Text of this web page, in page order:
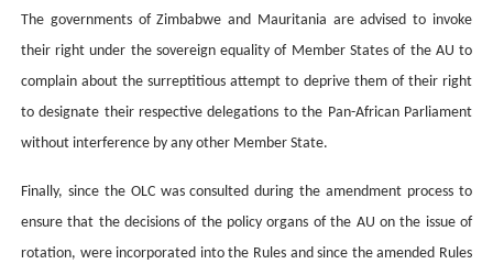
The governments of Zimbabwe and Mauritania are advised to invoke
their right under the sovereign equality of Member States of the AU to
complain about the surreptitious attempt to deprive them of their right
to designate their respective delegations to the Pan-African Parliament
without interference by any other Member State.
Finally, since the OLC was consulted during the amendment process to
ensure that the decisions of the policy organs of the AU on the issue of
rotation, were incorporated into the Rules and since the amended Rules